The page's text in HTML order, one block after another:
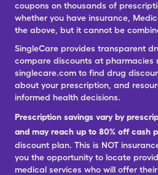
coupons on thousands of
whether you have insurance,
the above, but it cannot be
SingleCare provides transparent
compare discounts at pharmacies
singlecare.com to find drug
about your prescription, and
informed health decisions.
Prescription savings vary by
and may reach up to 80% off cash
discount plan. This is NOT
you the opportunity to locate
medical services who will offer